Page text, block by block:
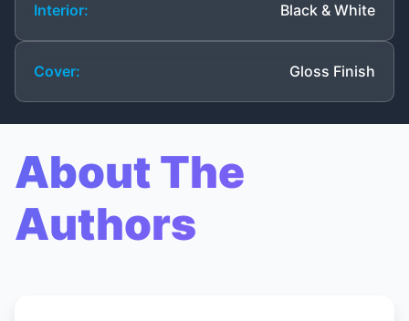
Interior: Black & White
Cover: Gloss Finish
About The
Authors